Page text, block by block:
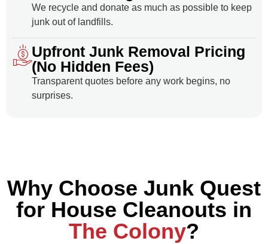
We recycle and donate as much as possible to keep
junk out of landfills.
Upfront Junk Removal Pricing
(No Hidden Fees)
Transparent quotes before any work begins, no
surprises.
Why Choose Junk Quest
for House Cleanouts in
The Colony?